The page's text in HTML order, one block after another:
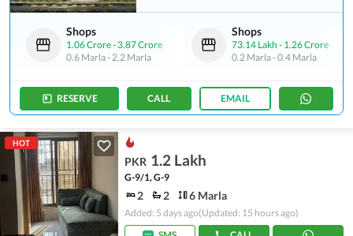
Shops
1.06 Crore-3.87 Crore
0.6 Marla-2.2 Marla
Shops
73.14 Lakh - 1.26 Crore
0.2 Marla-0.4 Marla
RESERVE CALL EMAIL
HOT
PKR 1.2 Lakh
G-9/1, G-9
2 2 6 Marla
Added: 5 days ago(Updated: 15 hours ago)